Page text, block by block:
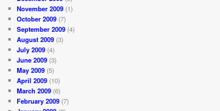
November 2009 (1)
October 2009 (7)
September 2009 (4)
August 2009 (3)
July 2009 (4)
June 2009 (3)
May 2009 (5)
April 2009 (10)
March 2009 (6)
February 2009 (7)